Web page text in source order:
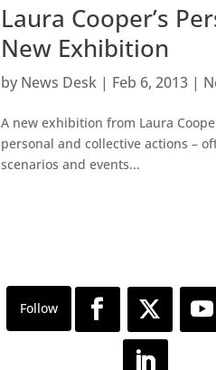
Laura Cooper’s
New Exhibition
by News Desk | Feb 6, 2013 |
A new exhibition from Laura
personal and collective actions –
scenarios and events...